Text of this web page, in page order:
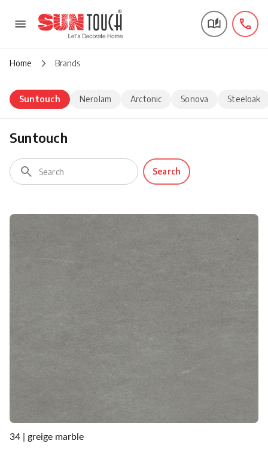
Home Brands
Suntouch Nerolam Arctonic Sonova Steeloak
Suntouch
Search
34 | greige marble